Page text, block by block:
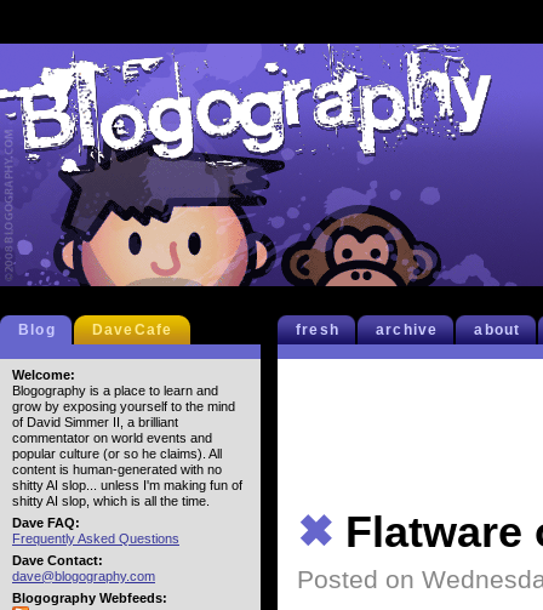
fresh archive about
✖ Flatware
Posted on
Blog DaveCafe
Welcome:
Blogography is a place to learn and
grow by exposing yourself to the mind
of David Simmer II, a brilliant
commentator on world events and
popular culture (or so he claims). All
content is human-generated with no
shitty AI slop... unless I'm making fun of
shitty AI slop, which is all the time.
Dave FAQ:
Frequently Asked Questions
Dave Contact:
dave@blogography.com
Blogography Webfeeds: